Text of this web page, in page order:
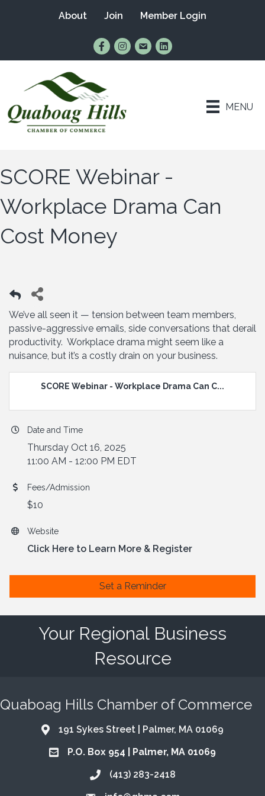
About Join Member Login
Find Us on Facebook
Follow Us on Instagram
Email UsConnect with Us on
MENU
SCORE Webinar -
Workplace Drama Can
Cost Money
We’ve all seen it — tension between team members,
passive-aggressive emails, side conversations that derail
productivity. Workplace drama might seem like a
nuisance, but it’s a costly drain on your business.
SCORE Webinar - Workplace Drama Can C...
Date and Time
Thursday Oct 16, 2025
11:00 AM - 12:00 PM EDT
Fees/Admission
$10
Website
Click Here to Learn More & Register
Set a Reminder
Your Regional Business
Resource
Quaboag Hills Chamber of Commerce
Address & Map
191 Sykes Street | Palmer, MA 01069
Address & Map
P.O. Box 954 | Palmer, MA 01069
Call the Chamber
(413) 283-2418